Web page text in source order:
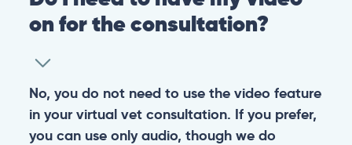
on for the consultation?
No, you do not need to use the video feature
in your virtual vet consultation. If you prefer,
you can use only audio, though we do